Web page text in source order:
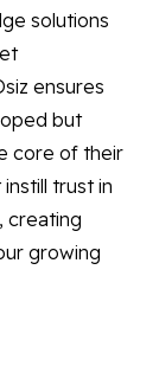
solutions
ensures
but
core of their
trust in
creating
growing